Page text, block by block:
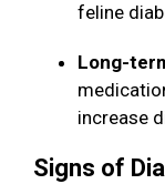
feline
Long-
increase
Signs of